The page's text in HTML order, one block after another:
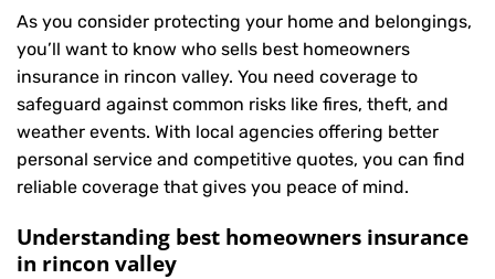
As you consider protecting your home and belongings,
you’ll want to know who sells best homeowners
insurance in rincon valley. You need coverage to
safeguard against common risks like fires, theft, and
weather events. With local agencies offering better
personal service and competitive quotes, you can find
reliable coverage that gives you peace of mind.
Understanding best homeowners insurance
in rincon valley